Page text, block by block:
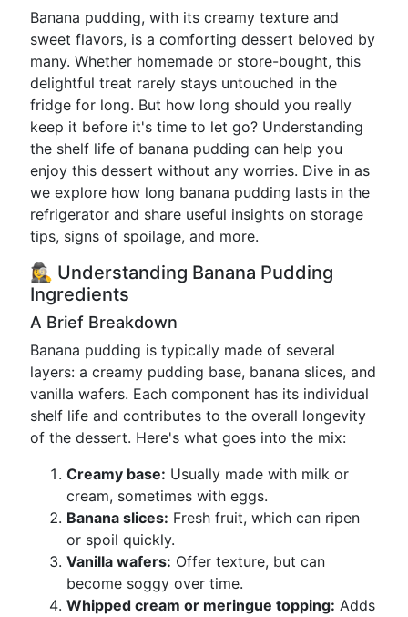
Banana pudding, with its creamy texture and
sweet flavors, is a comforting dessert beloved by
many. Whether homemade or store-bought, this
delightful treat rarely stays untouched in the
fridge for long. But how long should you really
keep it before it's time to let go? Understanding
the shelf life of banana pudding can help you
enjoy this dessert without any worries. Dive in as
we explore how long banana pudding lasts in the
refrigerator and share useful insights on storage
tips, signs of spoilage, and more.
🕵️‍♀️ Understanding Banana Pudding
Ingredients
A Brief Breakdown
Banana pudding is typically made of several
layers: a creamy pudding base, banana slices, and
vanilla wafers. Each component has its individual
shelf life and contributes to the overall longevity
of the dessert. Here's what goes into the mix:
Creamy base: Usually made with milk or
cream, sometimes with eggs.
Banana slices: Fresh fruit, which can ripen
or spoil quickly.
Vanilla wafers: Offer texture, but can
become soggy over time.
Whipped cream or meringue topping: Adds